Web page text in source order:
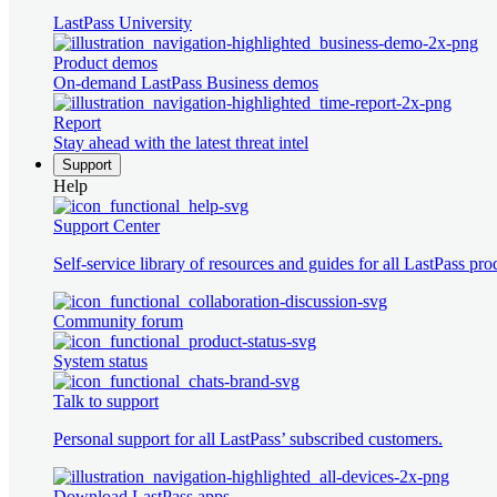
LastPass University
Product demos
On-demand LastPass Business demos
Report
Stay ahead with the latest threat intel
Support
Help
Support Center
Self-service library of resources and guides for all LastPass
Community forum
System status
Talk to support
Personal support for all LastPass’ subscribed customers.